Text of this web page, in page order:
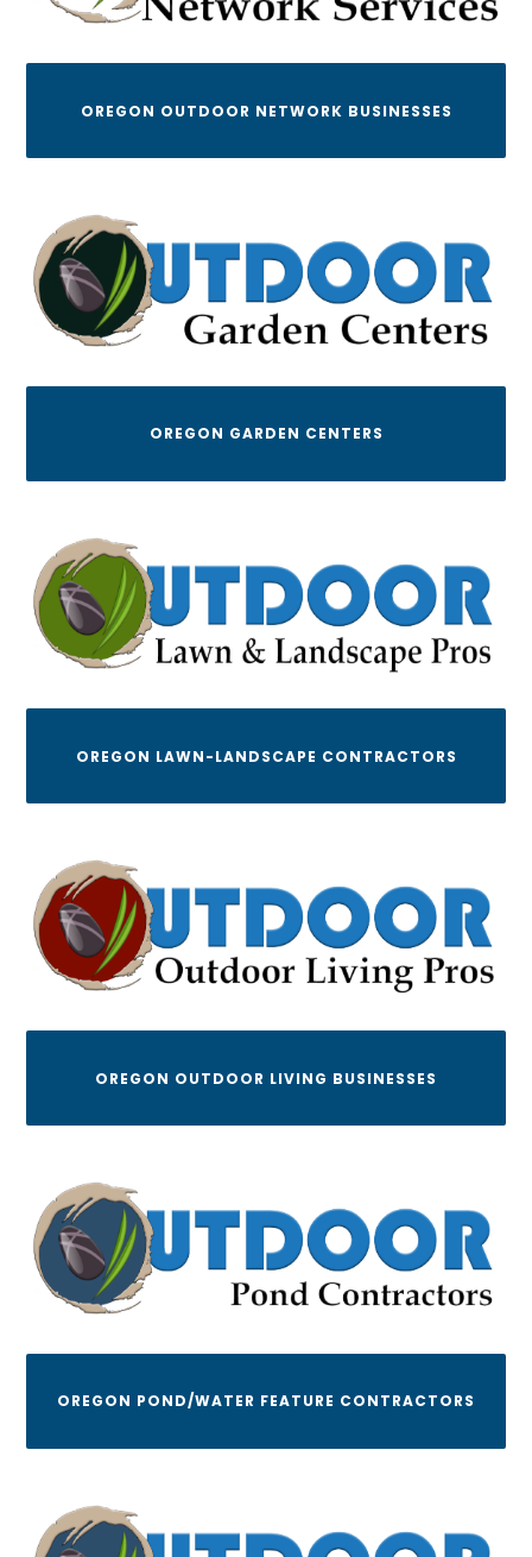
OREGON OUTDOOR NETWORK BUSINESSES
OREGON GARDEN CENTERS
OREGON LAWN-LANDSCAPE CONTRACTORS
OREGON OUTDOOR LIVING BUSINESSES
OREGON POND/WATER FEATURE CONTRACTORS